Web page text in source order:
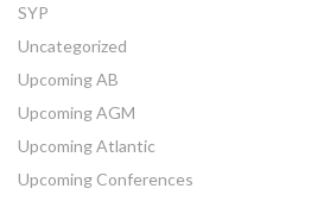
SYP
Uncategorized
Upcoming AB
Upcoming AGM
Upcoming Atlantic
Upcoming Conferences